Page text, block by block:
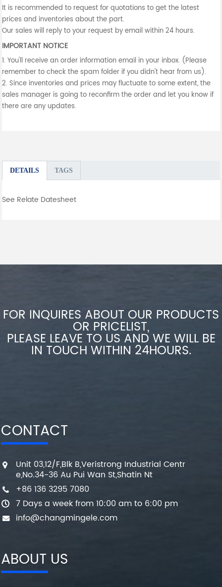
It is recommended to request for quotations to get the latest
prices and inventories about the part.
Our sales will reply to your request by email within 24 hours.
IMPORTANT NOTICE
1. You'll receive an order information email in your inbox. (Please
remember to check the spam folder if you didn't hear from us).
2. Since inventories and prices may fluctuate to some extent, the
sales manager is going to reconfirm the order and let you know if
there are any updates.
DETAILS TAGS
See Relate Datesheet
FOR INQUIRES ABOUT OUR PRODUCTS
OR PRICELIST,
PLEASE LEAVE TO US AND WE WILL BE
IN TOUCH WITHIN 24HOURS.
CONTACT
Unit 03,12/F,Blk B,Veristrong Industrial Centr
e,No.34-36 Au Pui Wan St,Shatin Nt
+86 136 3295 7080
7 Days a week from 10:00 am to 6:00 pm
info@changmingele.com
ABOUT US